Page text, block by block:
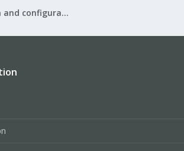
Proxmox VE: Installation and configuration